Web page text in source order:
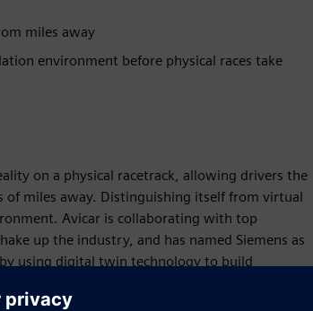
miles away
environment before physical races take
on a physical racetrack, allowing drivers the
miles away. Distinguishing itself from virtual
Avicar is collaborating with top
up the industry, and has named Siemens as
using digital twin technology to build
for physical races.